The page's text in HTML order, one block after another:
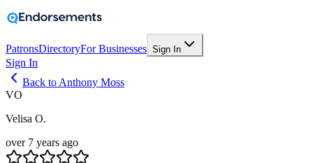
PatronsDirectoryFor Businesses Sign In
Sign In
Back to Anthony Moss
VO
Velisa O.
over 7 years ago